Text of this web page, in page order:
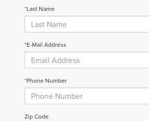
*Last Name
*E-Mail Address
*Phone Number
Zip Code